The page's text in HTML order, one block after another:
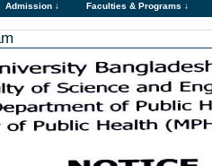
Admission ↓ Faculties & Programs ↓